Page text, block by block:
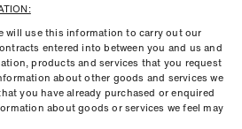
will use this information to carry out our
entered into between you and us and
products and services that you request
about other goods and services we
you have already purchased or enquired
about goods or services we feel may